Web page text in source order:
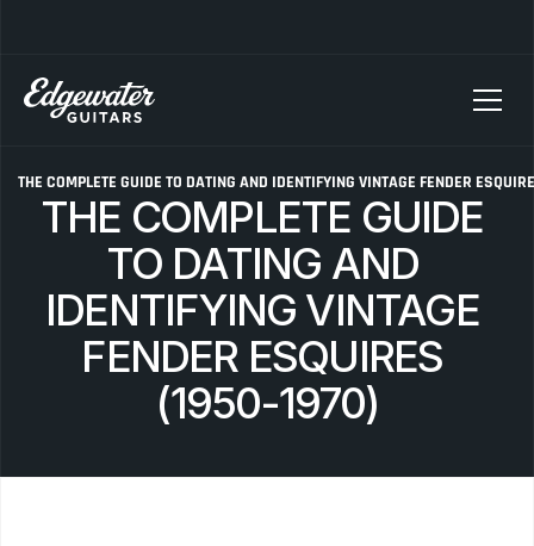
THE COMPLETE GUIDE TO DATING AND IDENTIFYING VINTAGE FENDER
THE COMPLETE GUIDE
TO DATING AND
IDENTIFYING VINTAGE
FENDER ESQUIRES
(1950-1970)